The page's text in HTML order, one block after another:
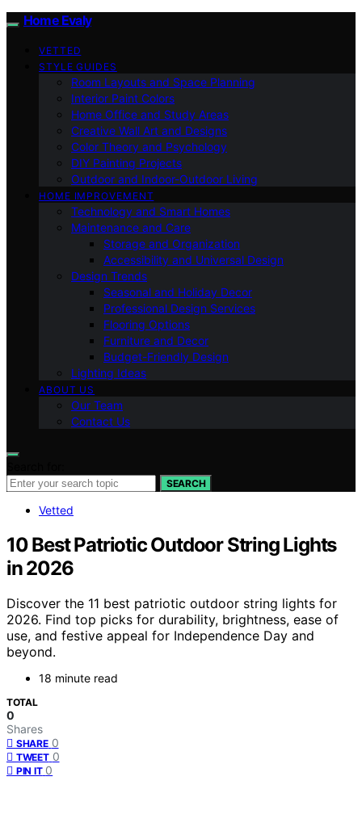
Home Evaly
VETTED
STYLE GUIDES
Room Layouts and Space Planning
Interior Paint Colors
Home Office and Study Areas
Creative Wall Art and Designs
Color Theory and Psychology
DIY Painting Projects
Outdoor and Indoor-Outdoor Living
HOME IMPROVEMENT
Technology and Smart Homes
Maintenance and Care
Storage and Organization
Accessibility and Universal Design
Design Trends
Seasonal and Holiday Decor
Professional Design Services
Flooring Options
Furniture and Decor
Budget-Friendly Design
Lighting Ideas
ABOUT US
Our Team
Contact Us
SEARCH
Vetted
10 Best Patriotic Outdoor String Lights
in 2026
Discover the 11 best patriotic outdoor string lights for
2026. Find top picks for durability, brightness, ease of
use, and festive appeal for Independence Day and
beyond.
18 minute read
TOTAL
0
Shares
SHARE 0
TWEET 0
PIN IT 0